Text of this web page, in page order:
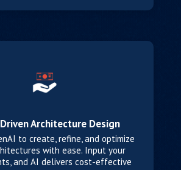
Architecture Design
to create, refine, and optimize
with ease. Input your
and AI delivers cost-effective